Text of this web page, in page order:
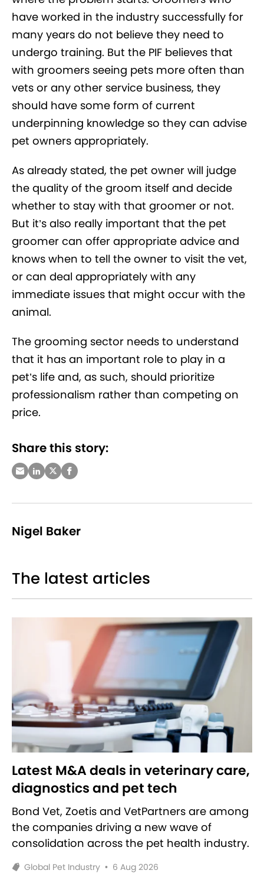
have worked in the industry successfully for
many years do not believe they need to
undergo training. But the PIF believes that
with groomers seeing pets more often than
vets or any other service business, they
should have some form of current
underpinning knowledge so they can advise
pet owners appropriately.
As already stated, the pet owner will judge
the quality of the groom itself and decide
whether to stay with that groomer or not.
But it’s also really important that the pet
groomer can offer appropriate advice and
knows when to tell the owner to visit the vet,
or can deal appropriately with any
immediate issues that might occur with the
animal.
The grooming sector needs to understand
that it has an important role to play in a
pet’s life and, as such, should prioritize
professionalism rather than competing on
price.
Share this story:
Nigel Baker
The latest articles
Latest M&A deals in veterinary care,
diagnostics and pet tech
Bond Vet, Zoetis and VetPartners are among
the companies driving a new wave of
consolidation across the pet health industry.
Global Pet Industry • 6 Aug 2026